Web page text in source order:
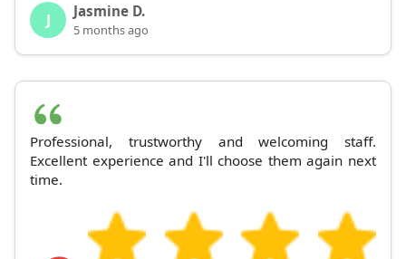
J Jasmine D.
5 months ago
Professional, trustworthy and welcoming staff.
Excellent experience and I'll choose them again next
time.